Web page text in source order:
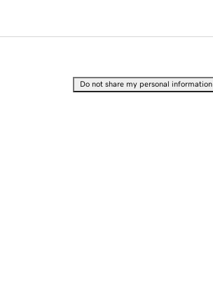
Do not share my personal information